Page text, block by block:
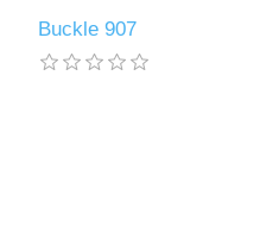
Buckle 907